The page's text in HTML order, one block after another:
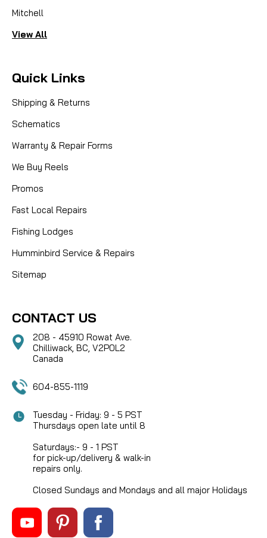
Mitchell
View All
Quick Links
Shipping & Returns
Schematics
Warranty & Repair Forms
We Buy Reels
Promos
Fast Local Repairs
Fishing Lodges
Humminbird Service & Repairs
Sitemap
CONTACT US
208 - 45910 Rowat Ave.
Chilliwack, BC, V2P0L2
Canada
604-855-1119
Tuesday - Friday: 9 - 5 PST
Thursdays open late until 8
Saturdays:- 9 - 1 PST
for pick-up/delivery & walk-in
repairs only.
Closed Sundays and Mondays and all major Holidays